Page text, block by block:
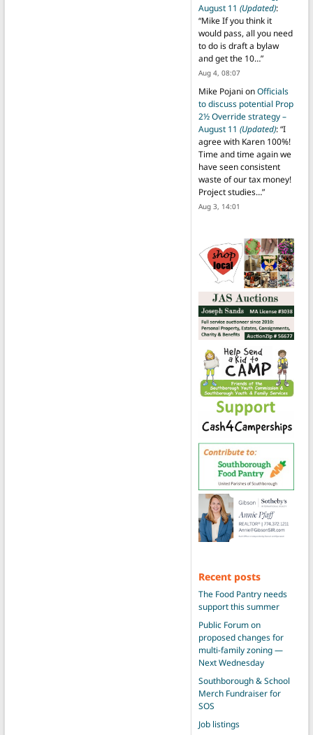
August 11 (Updated):
“Mike If you think it
would pass, all you need
to do is draft a bylaw
and get the 10…”
Aug 4, 08:07
Mike Pojani onOfficials
to discuss potential Prop
2½ Override strategy –
August 11 (Updated): “I
agree with Karen 100%!
Time and time again we
have seen consistent
waste of our tax money!
Project studies…”
Aug 3, 14:01
Recent posts
The Food Pantry needs
support this summer
Public Forum on
proposed changes for
multi-family zoning —
Next Wednesday
Southborough & School
Merch Fundraiser for
SOS
Job listings